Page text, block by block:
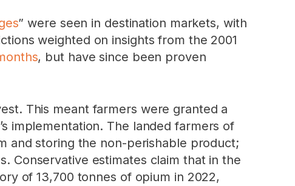
” were seen in destination markets, with
weighted on insights from the 2001
, but have since been proven
This meant farmers were granted a
implementation. The landed farmers of
and storing the non-perishable product;
Conservative estimates claim that in the
of 13,700 tonnes of opium in 2022,